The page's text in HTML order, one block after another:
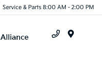
Service & Parts 8:00 AM - 2:00 PM